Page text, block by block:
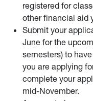
registered for
other financial aid
Submit your
June for the
semesters) to
you are applying
complete your
mid-November.